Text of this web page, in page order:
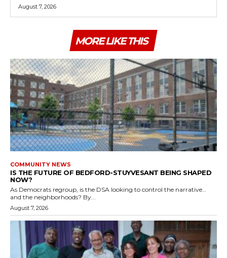
August 7, 2026
MORE LIKE THIS
COMMUNITY NEWS
IS THE FUTURE OF BEDFORD-STUYVESANT BEING SHAPED
NOW?
As Democrats regroup, is the DSA looking to control the narrative…
and the neighborhoods? By...
August 7, 2026